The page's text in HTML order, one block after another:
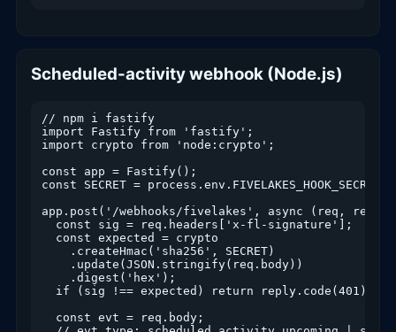
Scheduled-activity webhook (Node.js)
// npm i fastify
import Fastify from 'fastify';
import crypto from 'node:crypto';
const app = Fastify();
const SECRET = process.env.FIVELAKES_HOOK_SECRET;
app.post('/webhooks/fivelakes', async (req,
  const sig = req.headers['x-fl-signature'];
  const expected = crypto
    .createHmac('sha256', SECRET)
    .update(JSON.stringify(req.body))
    .digest('hex');
if (sig !== expected) return
  const evt = req.body;